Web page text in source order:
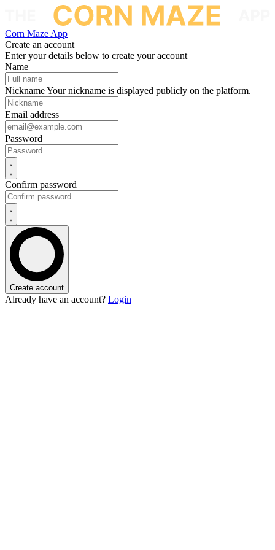
Corn Maze App
Create an account
Enter your details below to create your account
Name
NicknameYour nickname is displayed publicly on the platform.
Email address
Password
Confirm password
Create account
Already have an account? Login